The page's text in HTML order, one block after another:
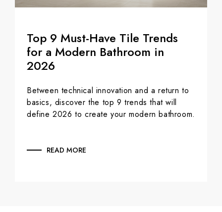
Top 9 Must-Have Tile Trends
for a Modern Bathroom in
2026
Between technical innovation and a return to
basics, discover the top 9 trends that will
define 2026 to create your modern bathroom.
READ MORE